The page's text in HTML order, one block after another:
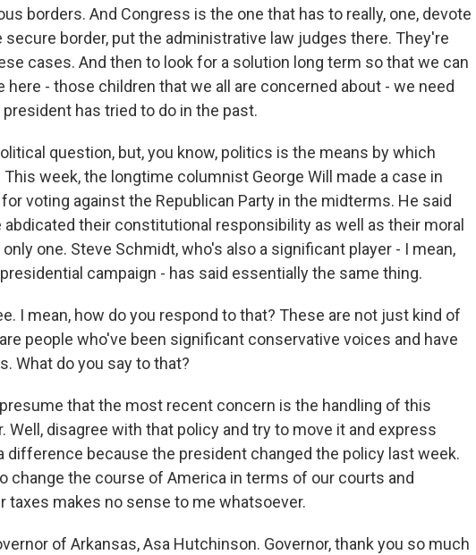
borders. And Congress is the one that has to really, one, devote
secure border, put the administrative law judges there. They're
cases. And then to look for a solution long term so that we can
here - those children that we all are concerned about - we need
has tried to do in the past.
question, but, you know, politics is the means by which
week, the longtime columnist George Will made a case in
voting against the Republican Party in the midterms. He said
abdicated their constitutional responsibility as well as their moral
one. Steve Schmidt, who's also a significant player - I mean,
campaign - has said essentially the same thing.
I mean, how do you respond to that? These are not just kind of
people who've been significant conservative voices and have
What do you say to that?
presume that the most recent concern is the handling of this
Well, disagree with that policy and try to move it and express
difference because the president changed the policy last week.
change the course of America in terms of our courts and
taxes makes no sense to me whatsoever.
of Arkansas, Asa Hutchinson. Governor, thank you so much